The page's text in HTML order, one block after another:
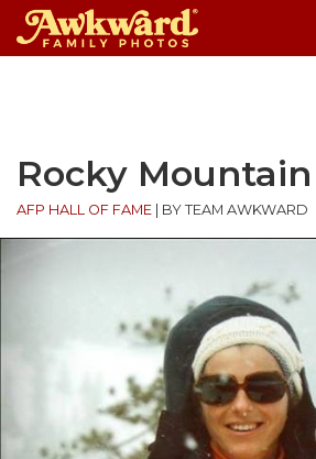
Rocky
AFP HALL OF FAME BY TEAM AWKWARD